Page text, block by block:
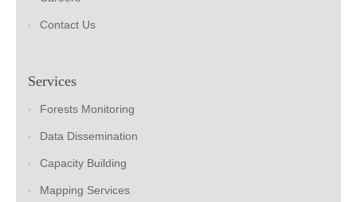
Contact Us
Services
Forests Monitoring
Data Dissemination
Capacity Building
Mapping Services